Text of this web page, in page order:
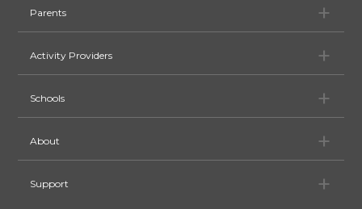
Parents
Activity Providers
Schools
About
Support